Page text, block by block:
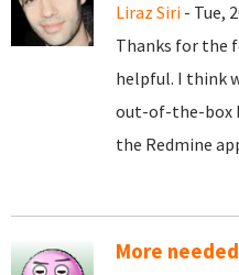
Liraz Siri - Tue,
Thanks for the
helpful. I think
out-of-the-box
the Redmine
More